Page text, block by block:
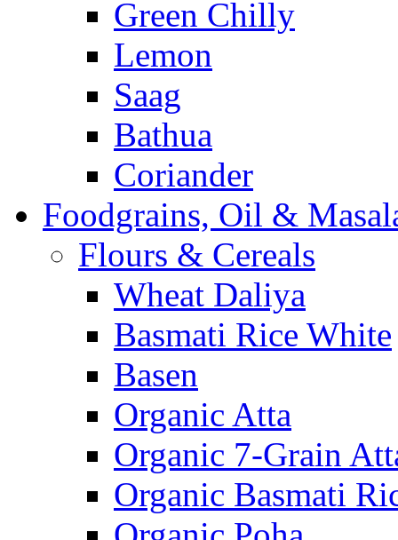
Green Chilly
Lemon
Saag
Bathua
Coriander
Foodgrains, Oil &
Flours & Cereals
Wheat Daliya
Basmati Rice White
Basen
Organic Atta
Organic 7-Grain
Organic Basmati